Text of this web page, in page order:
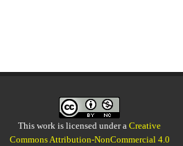
This work is licensed under aCreative
Commons Attribution-NonCommercial 4.0